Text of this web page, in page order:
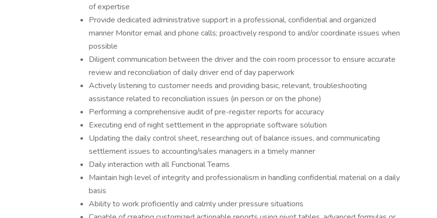
of expertise
Provide dedicated administrative support in a professional, confidential and organized
manner Monitor email and phone calls; proactively respond to and/or coordinate issues when
possible
Diligent communication between the driver and the coin room processor to ensure accurate
review and reconciliation of daily driver end of day paperwork
Actively listening to customer needs and providing basic, relevant, troubleshooting
assistance related to reconciliation issues (in person or on the phone)
Performing a comprehensive audit of pre-register reports for accuracy
Executing end of night settlement in the appropriate software solution
Updating the daily control sheet, researching out of balance issues, and communicating
settlement issues to accounting/sales managers in a timely manner
Daily interaction with all Functional Teams
Maintain high level of integrity and professionalism in handling confidential material on a daily
basis
Ability to work proficiently and calmly under pressure situations